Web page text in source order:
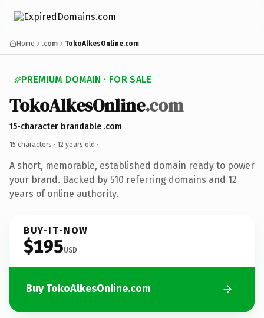
Home .com TokoAlkesOnline.com
PREMIUM DOMAIN · FOR SALE
TokoAlkesOnline.com
15-character brandable .com
15 characters · 12 years old ·
A short, memorable, established domain ready to power
your brand. Backed by 510 referring domains and 12
years of online authority.
BUY-IT-NOW
$195USD
Buy TokoAlkesOnline.com